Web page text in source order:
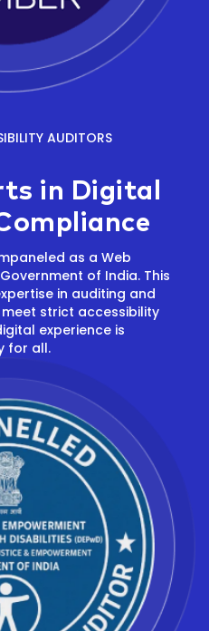
AUDITORS
in Digital
as a Web
of India. This
in auditing and
strict accessibility
experience is
for all.